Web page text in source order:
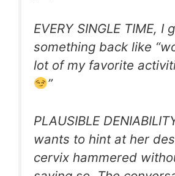
EVERY SINGLE TIME, I
something back like
lot of my favorite
”
PLAUSIBLE
wants to hint at her
cervix hammered